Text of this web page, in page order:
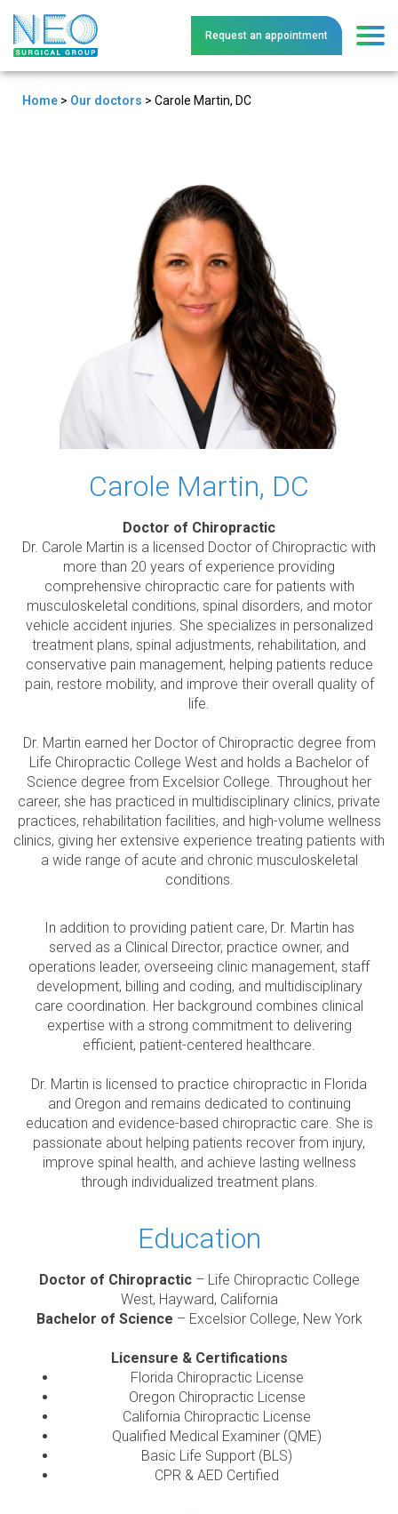
Request an appointment
Home > Our doctors > Carole Martin, DC
Carole Martin, DC
Doctor of Chiropractic
Dr. Carole Martin is a licensed Doctor of Chiropractic with
more than 20 years of experience providing
comprehensive chiropractic care for patients with
musculoskeletal conditions, spinal disorders, and motor
vehicle accident injuries. She specializes in personalized
treatment plans, spinal adjustments, rehabilitation, and
conservative pain management, helping patients reduce
pain, restore mobility, and improve their overall quality of
life.
Dr. Martin earned her Doctor of Chiropractic degree from
Life Chiropractic College West and holds a Bachelor of
Science degree from Excelsior College. Throughout her
career, she has practiced in multidisciplinary clinics, private
practices, rehabilitation facilities, and high-volume wellness
clinics, giving her extensive experience treating patients with
a wide range of acute and chronic musculoskeletal
conditions.
In addition to providing patient care, Dr. Martin has
served as a Clinical Director, practice owner, and
operations leader, overseeing clinic management, staff
development, billing and coding, and multidisciplinary
care coordination. Her background combines clinical
expertise with a strong commitment to delivering
efficient, patient-centered healthcare.
Dr. Martin is licensed to practice chiropractic in Florida
and Oregon and remains dedicated to continuing
education and evidence-based chiropractic care. She is
passionate about helping patients recover from injury,
improve spinal health, and achieve lasting wellness
through individualized treatment plans.
Education
Doctor of Chiropractic– Life Chiropractic College
West, Hayward, California
Bachelor of Science – Excelsior College, New York
Licensure & Certifications
Florida Chiropractic License
Oregon Chiropractic License
California Chiropractic License
Qualified Medical Examiner (QME)
Basic Life Support (BLS)
CPR & AED Certified